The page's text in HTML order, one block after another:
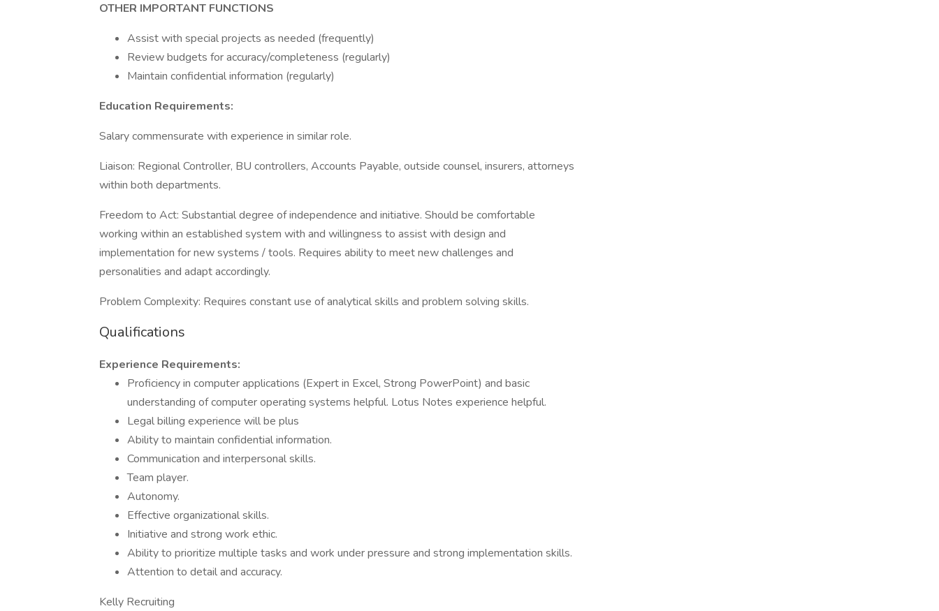
OTHER IMPORTANT FUNCTIONS
Assist with special projects as needed (frequently)
Review budgets for accuracy/completeness (regularly)
Maintain confidential information (regularly)
Education Requirements:
Salary commensurate with experience in similar role.
Liaison: Regional Controller, BU controllers, Accounts Payable, outside counsel, insurers, attorneys
within both departments.
Freedom to Act: Substantial degree of independence and initiative. Should be comfortable
working within an established system with and willingness to assist with design and
implementation for new systems / tools. Requires ability to meet new challenges and
personalities and adapt accordingly.
Problem Complexity: Requires constant use of analytical skills and problem solving skills.
Qualifications
Experience Requirements:
Proficiency in computer applications (Expert in Excel, Strong PowerPoint) and basic
understanding of computer operating systems helpful. Lotus Notes experience helpful.
Legal billing experience will be plus
Ability to maintain confidential information.
Communication and interpersonal skills.
Team player.
Autonomy.
Effective organizational skills.
Initiative and strong work ethic.
Ability to prioritize multiple tasks and work under pressure and strong implementation skills.
Attention to detail and accuracy.
Kelly Recruiting